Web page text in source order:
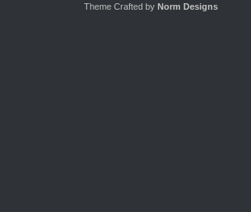
Theme Crafted by Norm Designs